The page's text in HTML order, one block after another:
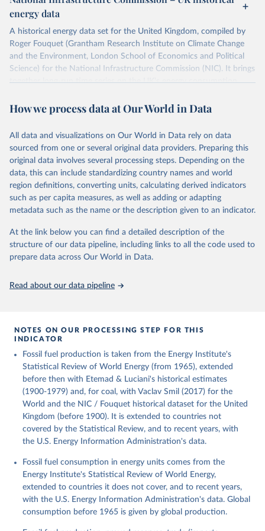
ISBN 9782600560078.
Machine-readable version published by The Shift
Project (The Shift Data Portal), with the agreement
of B. Etemad.
Citation
This is the citation of the original data obtained from the source,
prior to any processing or adaptation by Our World in Data. To cite
data downloaded from this page, please use the suggested citation
given in Reuse This Work below.
Energy Transitions: Global and National
energy data
A historical energy data set for the United Kingdom, compiled by
Roger Fouquet (Grantham Research Institute on Climate Change
and the Environment, London School of Economics and Political
Science) for the National Infrastructure Commission (NIC). It brings
together long-run time series on the UK's energy consumption,
1700.
Flinn's and R. Church's volumes of "The History of the British Coal
Industry" (covering 1700-1830 and 1830-1913 respectively) with
the official "Historical coal data" published by the UK Department
for Business, Energy & Industrial Strategy (BEIS), which covers
1853 to 2018.
Retrieved on
Retrieved from
5206/https://nic.org.uk/data/all-
data/historic-energy/
prior to any processing or adaptation by Our World in Data.
the UK. National Infrastructure Commission. Version
1, finalized on 31 March 2020, based on the Digest
of United Kingdom Energy Statistics 2019 with
historical extension. Prepared by Roger Fouquet
(Grantham Research Institute on Climate Change and
the Environment, London School of Economics and
Political Science).
How we process data at Our World in Data
All data and visualizations on Our World in Data rely on data
sourced from one or several original data providers. Preparing this
original data involves several processing steps. Depending on the
data, this can include standardizing country names and world
region definitions, converting units, calculating derived indicators
such as per capita measures, as well as adding or adapting
metadata such as the name or the description given to an indicator.
At the link below you can find a detailed description of the
structure of our data pipeline, including links to all the code used to
prepare data across Our World in Data.
Read about our data pipeline
NOTES ON OUR PROCESSING STEP FOR THIS
INDICATOR
Fossil fuel production is taken from the Energy Institute's
Statistical Review of World Energy (from 1965), extended
before then with Etemad & Luciani's historical estimates
(1900-1979) and, for coal, with Vaclav Smil (2017) for the
World and the NIC / Fouquet historical dataset for the United
Kingdom (before 1900). It is extended to countries not
covered by the Statistical Review, and to recent years, with
the U.S. Energy Information Administration's data.
Fossil fuel consumption in energy units comes from the
Energy Institute's Statistical Review of World Energy,
extended to countries it does not cover, and to recent years,
with the U.S. Energy Information Administration's data. Global
consumption before 1965 is given by global production.